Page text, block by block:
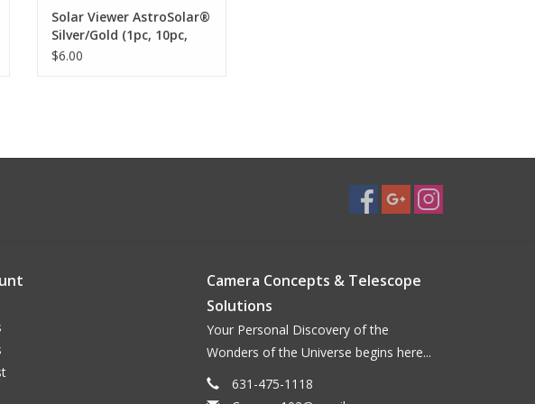
Solar Viewer AstroSolar®
Silver/Gold (1pc, 10pc,
25pc, 100pc)
$6.00
Camera Concepts & Telescope
Solutions
Your Personal Discovery of the
Wonders of the Universe begins here...
631-475-1118